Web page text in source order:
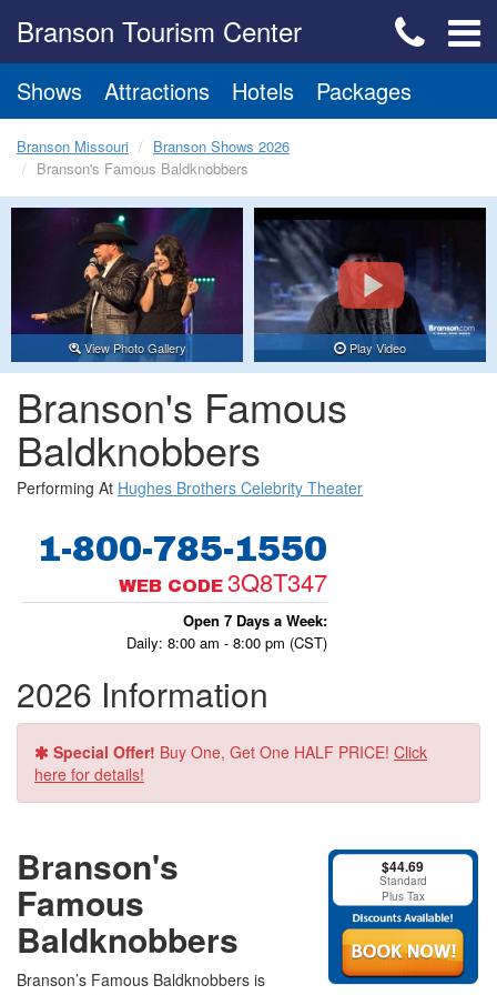
Branson Tourism Center
Shows Attractions Hotels Packages
Branson Missouri
Branson Shows 2026
Branson's Famous Baldknobbers
View Photo Gallery Play Video
Branson's Famous
Baldknobbers
Performing At Hughes Brothers Celebrity Theater
1-800-785-1550
WEB CODE 3Q8T347
Open 7 Days a Week:
Daily: 8:00 am - 8:00 pm (CST)
2026 Information
Special Offer! Buy One, Get One HALF PRICE! Click
here for details!
$44.69
Standard
Plus Tax
Branson's
Famous
Baldknobbers
Branson’s Famous Baldknobbers is